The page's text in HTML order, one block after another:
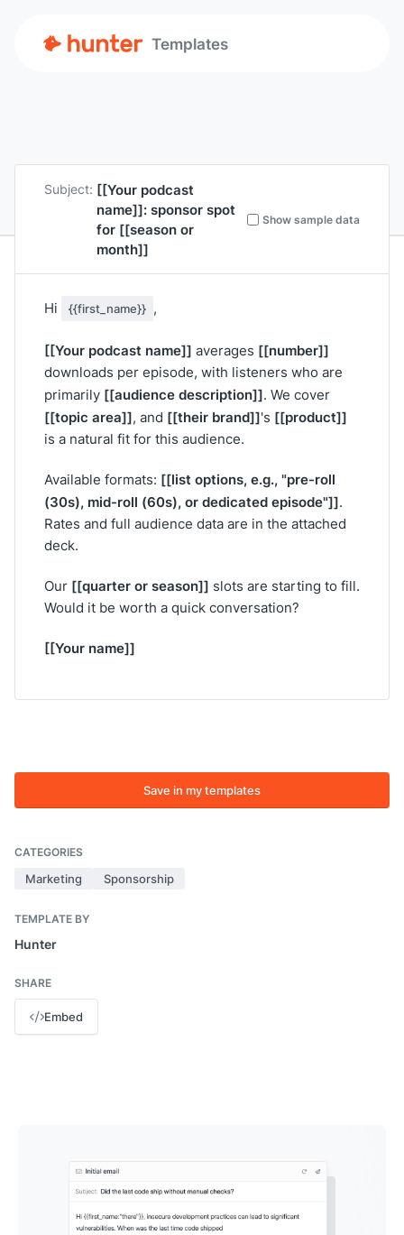
Templates
Subject: [[Your podcast
name]]: sponsor spot
for [[season or
month]]
Show sample data
Hi {{first_name}} ,
[[Your podcast name]] averages [[number]]
downloads per episode, with listeners who are
primarily [[audience description]]. We cover
[[topic area]], and [[their brand]]'s [[product]]
is a natural fit for this audience.
Available formats: [[list options, e.g., "pre-roll
(30s), mid-roll (60s), or dedicated episode"]].
Rates and full audience data are in the attached
deck.
Our [[quarter or season]] slots are starting to fill.
Would it be worth a quick conversation?
[[Your name]]
Save in my templates
CATEGORIES
Marketing Sponsorship
TEMPLATE BY
Hunter
SHARE
Embed